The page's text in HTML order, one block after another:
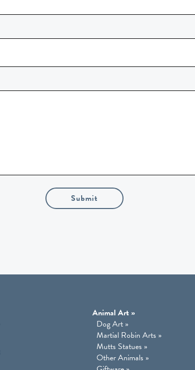
Submit
Animal Art »
Dog Art »
Martial Robin Arts »
Mutts Statues »
Other Animals »